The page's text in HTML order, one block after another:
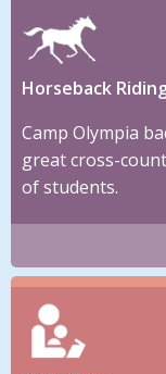
Horseback
Camp Olympia
great cross-
of students.